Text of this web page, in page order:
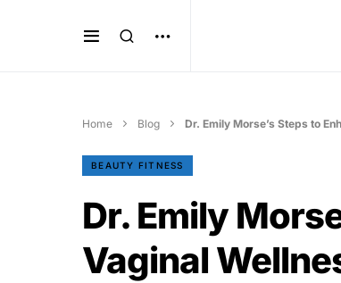
Home Blog Dr. Emily Morse’s Steps to
BEAUTY FITNESS
Dr. Emily
Vaginal